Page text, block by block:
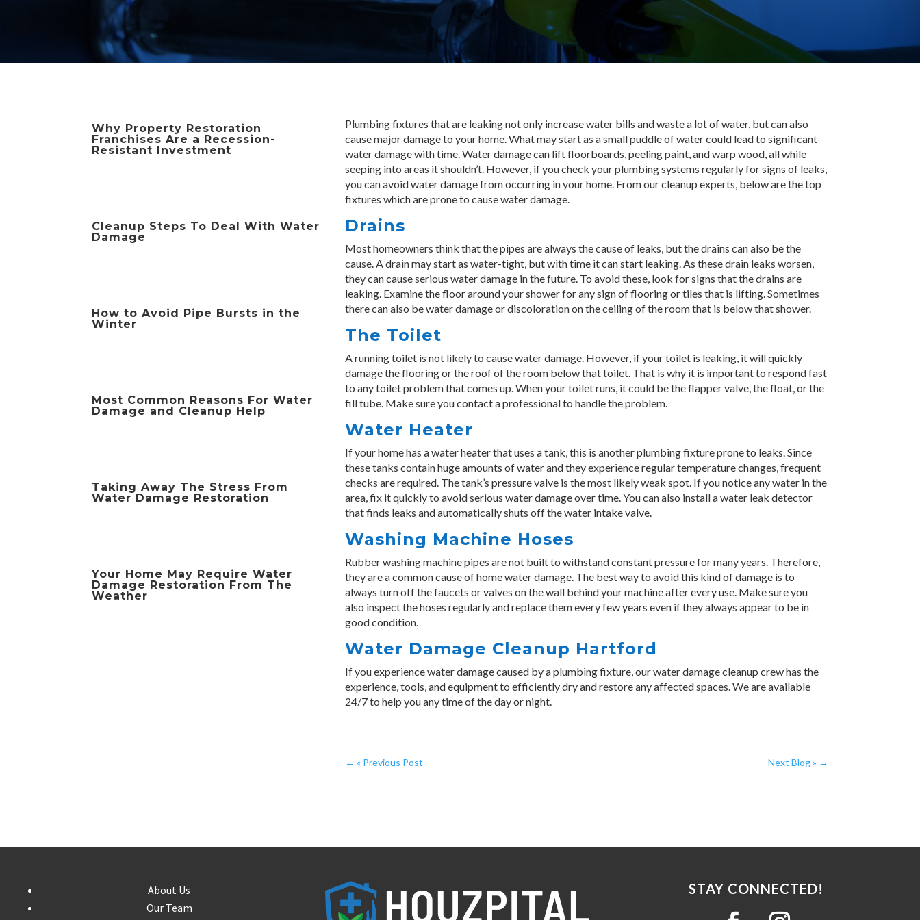
Why Property Restoration
Franchises Are a Recession-
Resistant Investment
Cleanup Steps To Deal With Water
Damage
How to Avoid Pipe Bursts in the
Winter
Most Common Reasons For Water
Damage and Cleanup Help
Taking Away The Stress From
Water Damage Restoration
Your Home May Require Water
Damage Restoration From The
Weather
Plumbing fixtures that are leaking not only increase water bills and waste a lot of water, but can also
cause major damage to your home. What may start as a small puddle of water could lead to significant
water damage with time. Water damage can lift floorboards, peeling paint, and warp wood, all while
seeping into areas it shouldn’t. However, if you check your plumbing systems regularly for signs of leaks,
you can avoid water damage from occurring in your home. From our cleanup experts, below are the top
fixtures which are prone to cause water damage.
Drains
Most homeowners think that the pipes are always the cause of leaks, but the drains can also be the
cause. A drain may start as water-tight, but with time it can start leaking. As these drain leaks worsen,
they can cause serious water damage in the future. To avoid these, look for signs that the drains are
leaking. Examine the floor around your shower for any sign of flooring or tiles that is lifting. Sometimes
there can also be water damage or discoloration on the ceiling of the room that is below that shower.
The Toilet
A running toilet is not likely to cause water damage. However, if your toilet is leaking, it will quickly
damage the flooring or the roof of the room below that toilet. That is why it is important to respond fast
to any toilet problem that comes up. When your toilet runs, it could be the flapper valve, the float, or the
fill tube. Make sure you contact a professional to handle the problem.
Water Heater
If your home has a water heater that uses a tank, this is another plumbing fixture prone to leaks. Since
these tanks contain huge amounts of water and they experience regular temperature changes, frequent
checks are required. The tank’s pressure valve is the most likely weak spot. If you notice any water in the
area, fix it quickly to avoid serious water damage over time. You can also install a water leak detector
that finds leaks and automatically shuts off the water intake valve.
Washing Machine Hoses
Rubber washing machine pipes are not built to withstand constant pressure for many years. Therefore,
they are a common cause of home water damage. The best way to avoid this kind of damage is to
always turn off the faucets or valves on the wall behind your machine after every use. Make sure you
also inspect the hoses regularly and replace them every few years even if they always appear to be in
good condition.
Water Damage Cleanup Hartford
If you experience water damage caused by a plumbing fixture, our water damage cleanup crew has the
experience, tools, and equipment to efficiently dry and restore any affected spaces. We are available
24/7 to help you any time of the day or night.
← « Previous Post Next Blog » →
About Us
Our Team
STAY CONNECTED!